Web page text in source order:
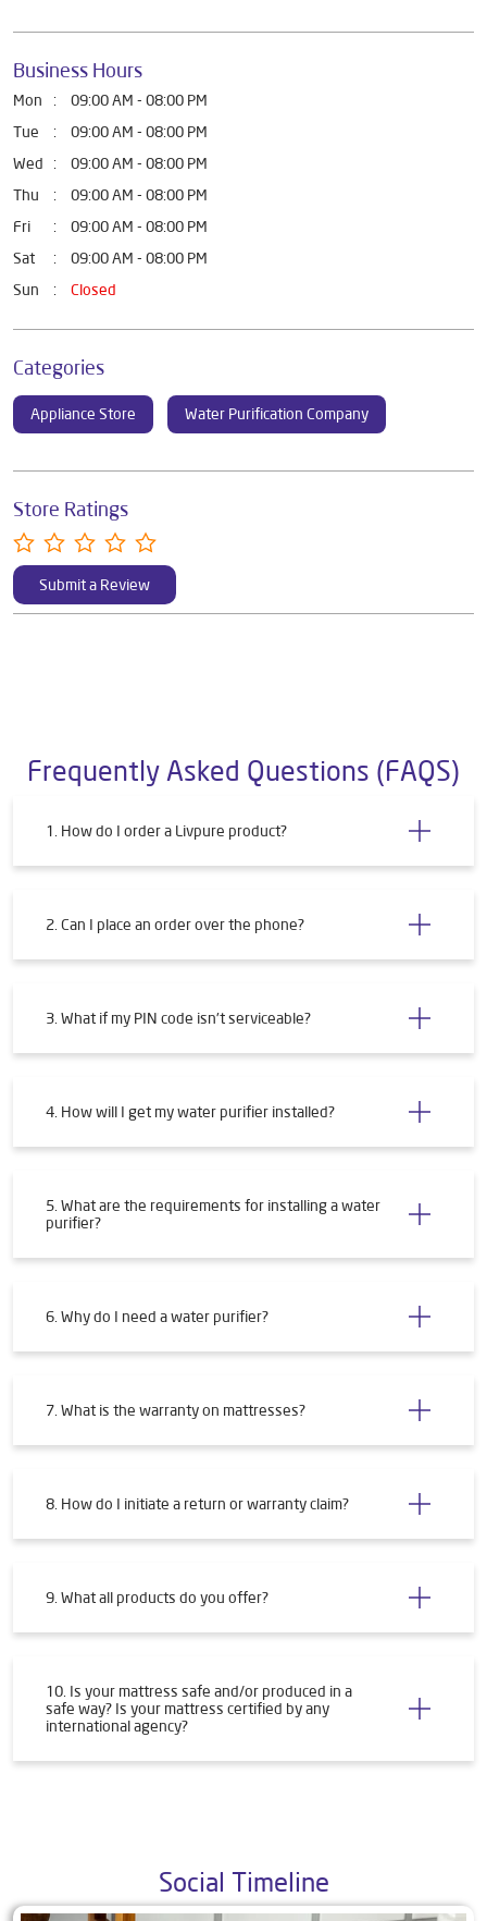
Business Hours
Mon
09:00 AM - 08:00 PM
Tue
09:00 AM - 08:00 PM
Wed
09:00 AM - 08:00 PM
Thu
09:00 AM - 08:00 PM
Fri
09:00 AM - 08:00 PM
Sat
09:00 AM - 08:00 PM
Sun
Closed
Categories
Appliance Store Water Purification Company
Store Ratings
Submit a Review
Frequently Asked Questions (FAQS)
1. How do I order a Livpure product?
2. Can I place an order over the phone?
3. What if my PIN code isn't serviceable?
4. How will I get my water purifier installed?
5. What are the requirements for installing a water
purifier?
6. Why do I need a water purifier?
7. What is the warranty on mattresses?
8. How do I initiate a return or warranty claim?
9. What all products do you offer?
10. Is your mattress safe and/or produced in a
safe way? Is your mattress certified by any
international agency?
Social Timeline